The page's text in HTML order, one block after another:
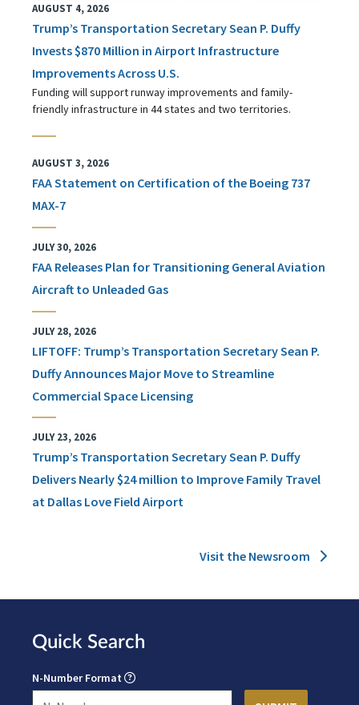
AUGUST 4, 2026
Trump’s Transportation Secretary Sean P. Duffy
Invests $870 Million in Airport Infrastructure
Improvements Across U.S.
Funding will support runway improvements and family-
friendly infrastructure in 44 states and two territories.
AUGUST 3, 2026
FAA Statement on Certification of the Boeing 737
MAX-7
JULY 30, 2026
FAA Releases Plan for Transitioning General Aviation
Aircraft to Unleaded Gas
JULY 28, 2026
LIFTOFF: Trump’s Transportation Secretary Sean P.
Duffy Announces Major Move to Streamline
Commercial Space Licensing
JULY 23, 2026
Trump’s Transportation Secretary Sean P. Duffy
Delivers Nearly $24 million to Improve Family Travel
at Dallas Love Field Airport
Visit the Newsroom
Quick Search
N-Number Format